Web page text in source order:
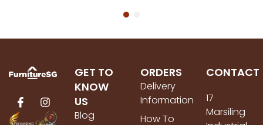
GET TO
KNOW
US
Blog
ORDERS
Delivery
Information
How To
CONTACT
17
Marsiling